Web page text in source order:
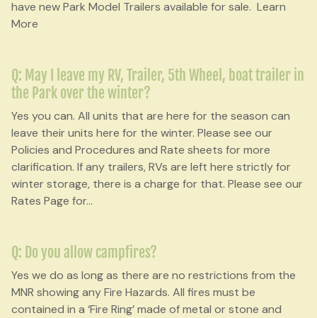
have new Park Model Trailers available for sale. Learn
More
Q: May I leave my RV, Trailer, 5th Wheel, boat trailer in
the Park over the winter?
Yes you can. All units that are here for the season can
leave their units here for the winter. Please see our
Policies and Procedures and Rate sheets for more
clarification. If any trailers, RVs are left here strictly for
winter storage, there is a charge for that. Please see our
Rates Page for...
Q: Do you allow campfires?
Yes we do as long as there are no restrictions from the
MNR showing any Fire Hazards. All fires must be
contained in a ‘Fire Ring’ made of metal or stone and